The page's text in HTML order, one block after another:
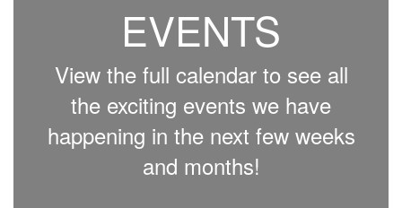
EVENTS
View the full calendar to see all
the exciting events we have
happening in the next few weeks
and months!